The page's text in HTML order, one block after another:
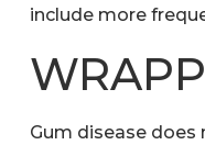
include more
Gum disease